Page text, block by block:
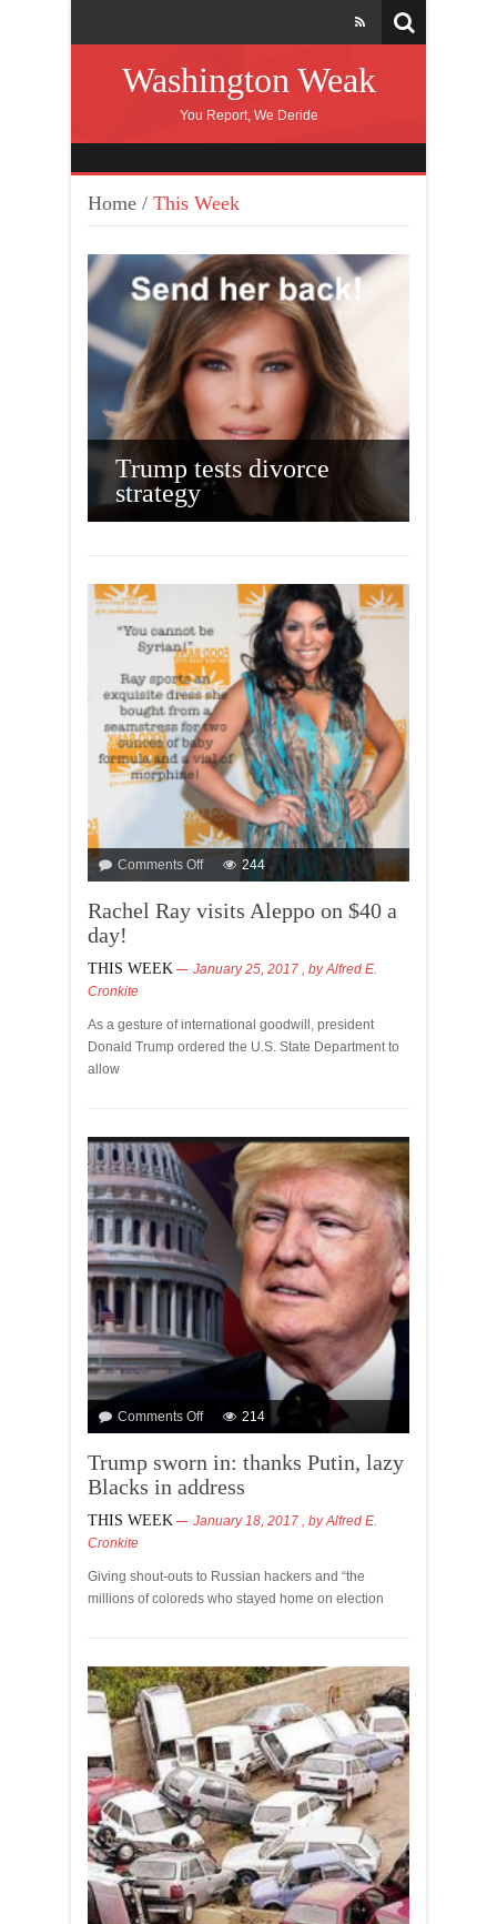
Washington Weak
You Report, We Deride
Home / This Week
Trump tests divorce
strategy
Comments Off 244
Rachel Ray visits Aleppo on $40 a
day!
THIS WEEK January 25, 2017 , byAlfred E.
Cronkite
As a gesture of international goodwill, president
Donald Trump ordered the U.S. State Department to
allow
Comments Off 214
Trump sworn in: thanks Putin, lazy
Blacks in address
THIS WEEK January 18, 2017 , byAlfred E.
Cronkite
Giving shout-outs to Russian hackers and “the
millions of coloreds who stayed home on election